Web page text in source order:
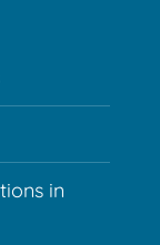
in